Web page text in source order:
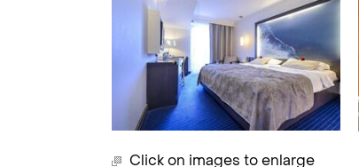
Click on images to enlarge